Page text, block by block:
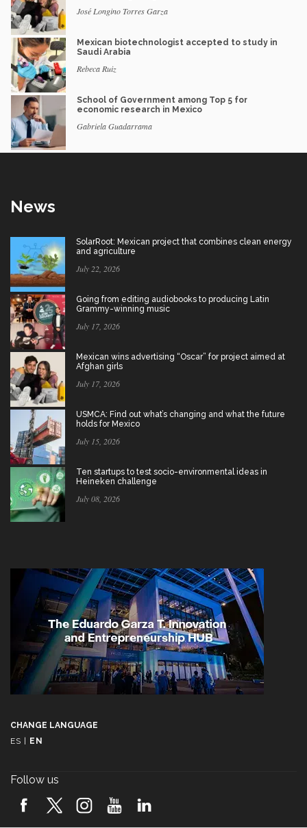
José Longino Torres Garza
Mexican biotechnologist accepted to study in
Saudi Arabia
Rebeca Ruiz
School of Government among Top 5 for
economic research in Mexico
Gabriela Guadarrama
News
SolarRoot: Mexican project that combines clean energy
and agriculture
July 22, 2026
Going from editing audiobooks to producing Latin
Grammy-winning music
July 17, 2026
Mexican wins advertising “Oscar” for project aimed at
Afghan girls
July 17, 2026
USMCA: Find out what’s changing and what the future
holds for Mexico
July 15, 2026
Ten startups to test socio-environmental ideas in
Heineken challenge
July 08, 2026
CHANGE LANGUAGE
ES | EN
Follow us